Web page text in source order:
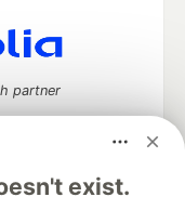
exist.
partner